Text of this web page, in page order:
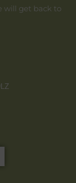
will get back to